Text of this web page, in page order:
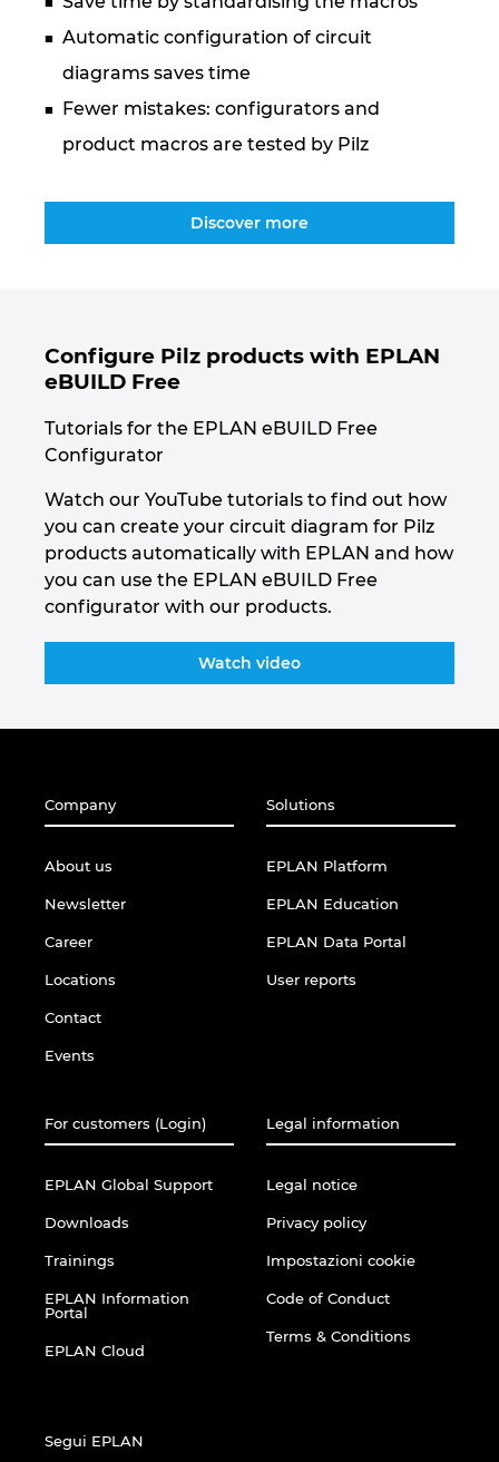
Automatic configuration of circuit
diagrams saves time
Fewer mistakes: configurators and
product macros are tested by Pilz
Discover more
Configure Pilz products with EPLAN
eBUILD Free
Tutorials for the EPLAN eBUILD Free
Configurator
Watch our YouTube tutorials to find out how
you can create your circuit diagram for Pilz
products automatically with EPLAN and how
you can use the EPLAN eBUILD Free
configurator with our products.
Watch video
Company
About us
Newsletter
Career
Locations
Contact
Events
Solutions
EPLAN Platform
EPLAN Education
EPLAN Data Portal
User reports
For customers (Login)
EPLAN Global Support
Downloads
Trainings
EPLAN Information
Portal
EPLAN Cloud
Legal information
Legal notice
Privacy policy
Impostazioni cookie
Code of Conduct
Terms & Conditions
Segui EPLAN
United Arab Emirates
United States